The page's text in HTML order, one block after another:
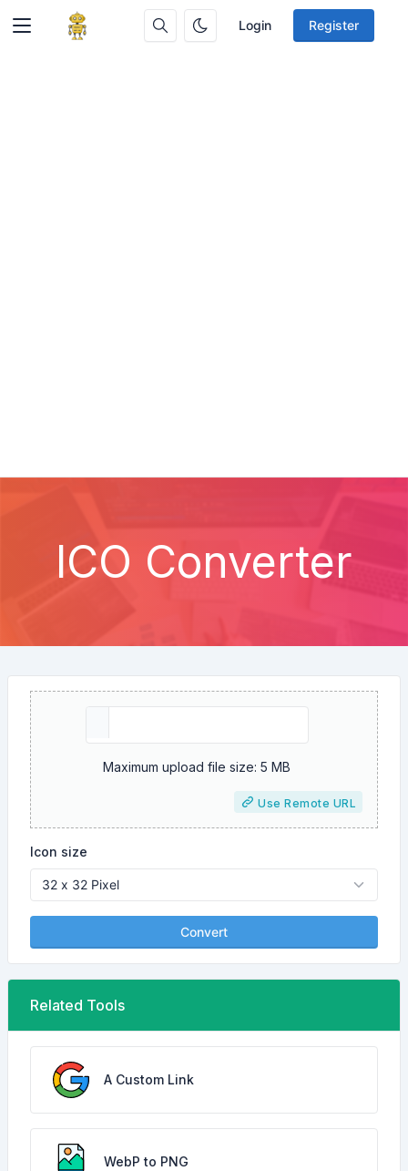
Login Register
ICO Converter
Maximum upload file size: 5 MB
Use Remote URL
Icon size
Convert
Related Tools
A Custom Link
WebP to PNG